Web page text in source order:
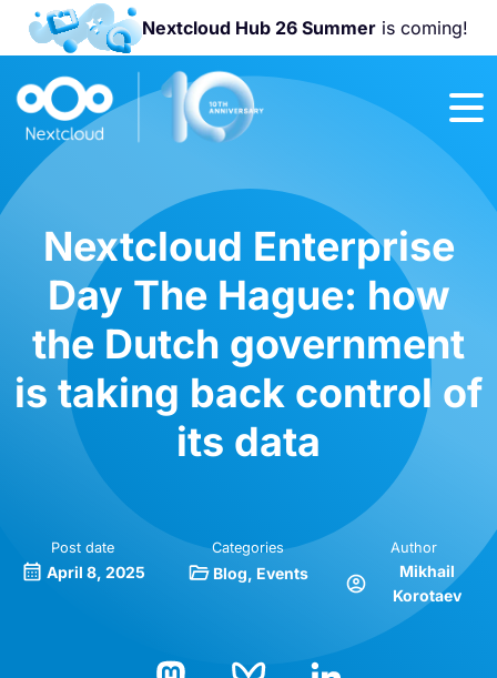
Nextcloud Hub 26 Summeris coming!
Join us at the
Nextcloud
Community
Nextcloud Enterprise
Day The Hague: how
the Dutch government
is taking back control of
its data
Post date
April 8, 2025
Categories
Blog Events
Author
Mikhail
Korotaev